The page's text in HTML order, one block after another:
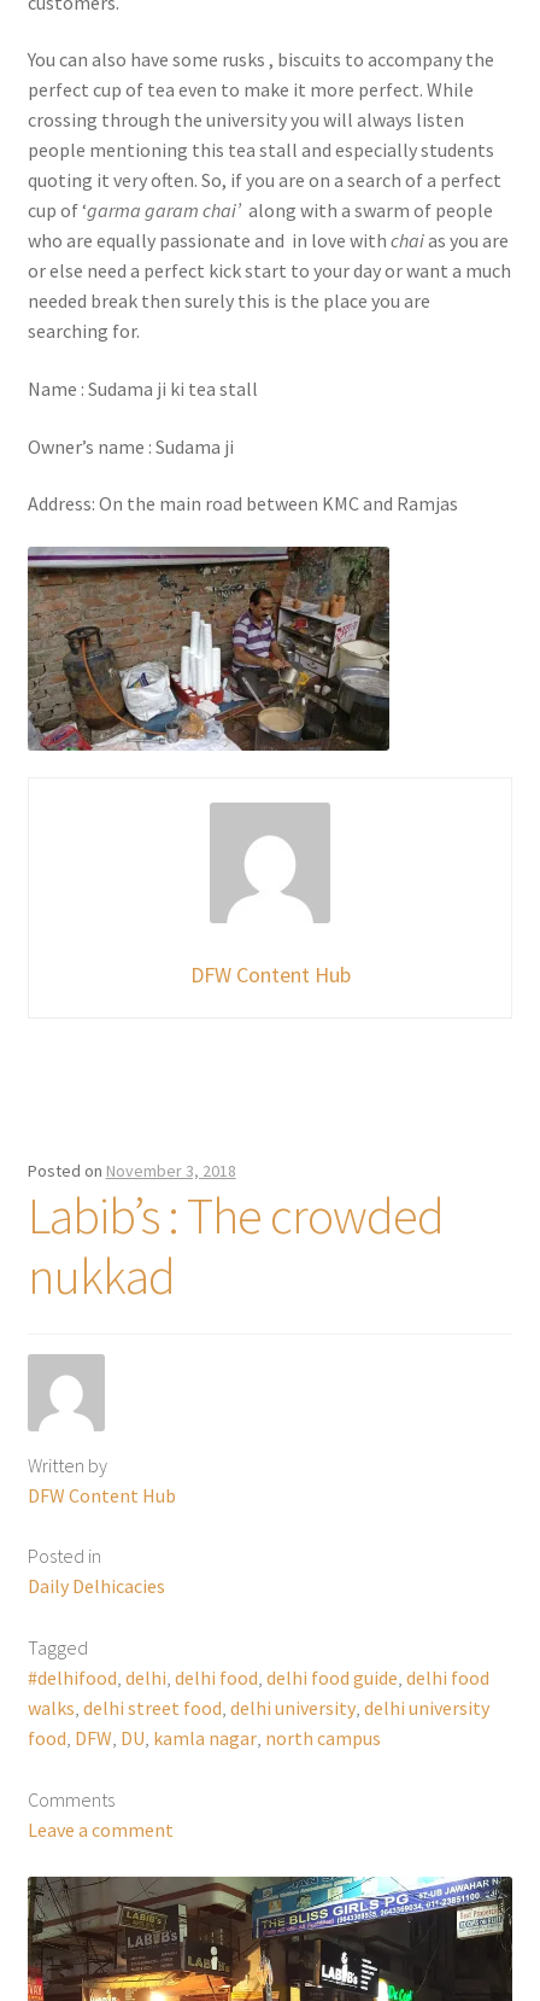
You can also have some rusks , biscuits to accompany the
perfect cup of tea even to make it more perfect. While
crossing through the university you will always listen
people mentioning this tea stall and especially students
quoting it very often. So, if you are on a search of a perfect
cup of ‘garma garam chai’along with a swarm of people
who are equally passionate and in love with chaias you are
or else need a perfect kick start to your day or want a much
needed break then surely this is the place you are
searching for.
Name : Sudama ji ki tea stall
Owner’s name : Sudama ji
Address: On the main road between KMC and Ramjas
DFW Content Hub
Posted on November 3, 2018
Labib’s : The crowded
nukkad
Written by
DFW Content Hub
Posted in
Daily Delhicacies
Tagged
#delhifood, delhi, delhi food, delhi food guide, delhi food
walks, delhi street food, delhi university, delhi university
food, DFW, DU, kamla nagar, north campus
Comments
Leave a comment